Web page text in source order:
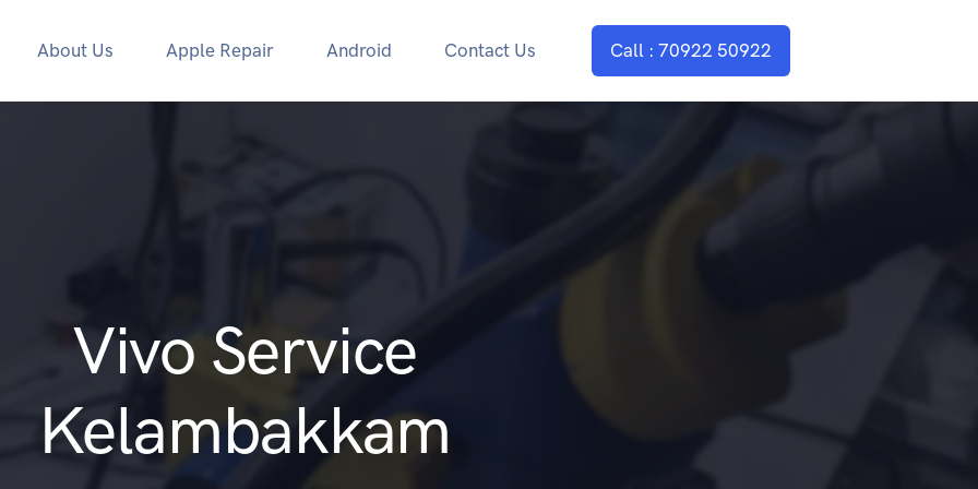
About Us Apple Repair Android Contact Us Call : 70922 50922
Vivo Service
Kelambakkam